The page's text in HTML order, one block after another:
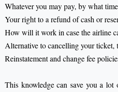
Whatever you may pay, by what
Your right to a refund of cash or
How will it work in case the airline
Alternative to cancelling your ticket,
Reinstatement and change fee
This knowledge can save you a